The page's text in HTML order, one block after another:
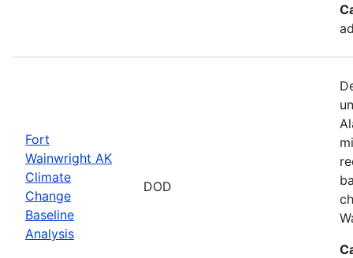
Fort
Wainwright AK
Climate
Change
Baseline
Analysis
DOD